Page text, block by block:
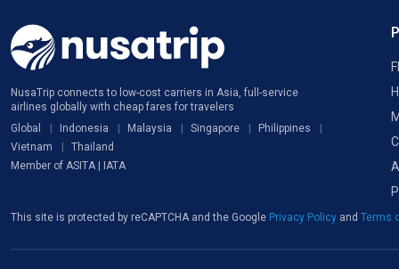
NusaTrip connects to low-cost carriers in Asia, full-service
airlines globally with cheap fares for travelers
Global
Indonesia Malaysia Singapore
Philippines
Vietnam
Thailand
Member of ASITA | IATA
This site is protected by reCAPTCHA and the Google Privacy Policy and Terms